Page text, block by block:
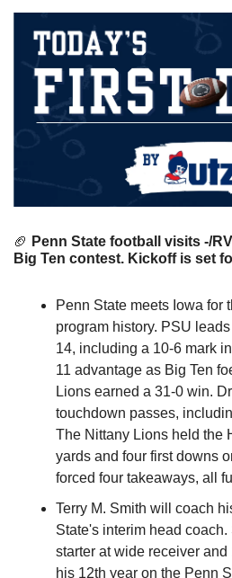
🏈 Penn State football visits -/
Big Ten contest. Kickoff is set
Penn State meets Iowa for
program history. PSU
14, including a 10-6 mark
11 advantage as Big Ten
Lions earned a 31-0 win.
touchdown passes,
The Nittany Lions held the
yards and four first downs
forced four takeaways, all
Terry M. Smith will coach
State's interim head
starter at wide receiver
his 12th year on the Penn